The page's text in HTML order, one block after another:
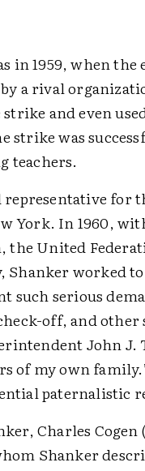
in 1959, when the
a rival
and even
strike was
teachers.
for
York. In 1960,
the United
Shanker worked
such serious
off, and other
John J.
of my own
paternalistic
Charles
Shanker